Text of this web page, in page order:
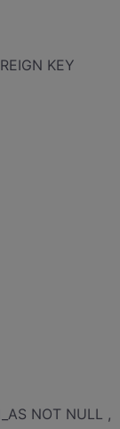
KEY
NOT NULL ,